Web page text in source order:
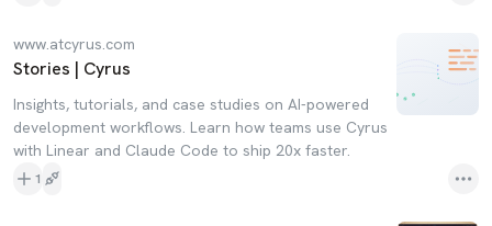
www.atcyrus.com
Stories | Cyrus
Insights, tutorials, and case studies on AI-powered
development workflows. Learn how teams use Cyrus
with Linear and Claude Code to ship 20x faster.
1